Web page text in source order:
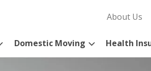
About Us
Domestic Moving Health